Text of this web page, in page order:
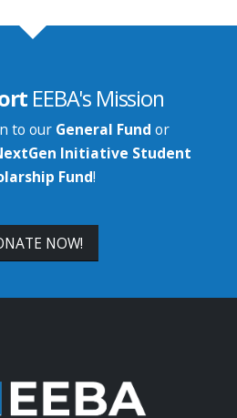
EEBA's Mission
to our General Fund or
Initiative Student
Fund!
NOW!